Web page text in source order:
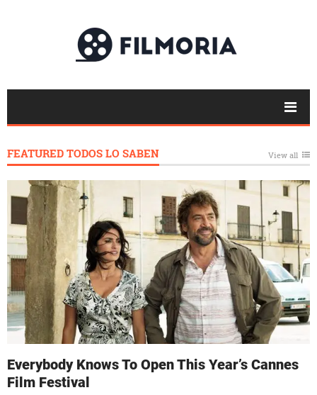
FEATURED TODOS LO SABEN View all
Everybody Knows To Open This Year’s Cannes
Film Festival